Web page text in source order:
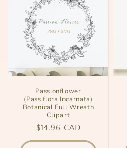
Passionflower
(Passiflora Incarnata)
Botanical Full Wreath
Clipart
Regular
price
$14.96 CAD